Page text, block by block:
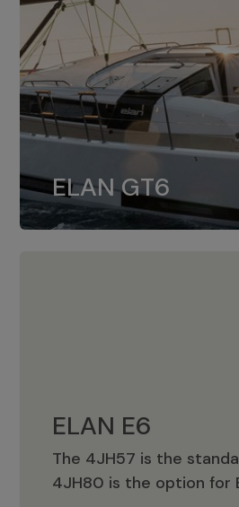
ELAN GT6
The 4JH57 is the
4JH80 is the
ELAN E6
The 4JH57 is the
4JH80 is the option for
ELAN E6